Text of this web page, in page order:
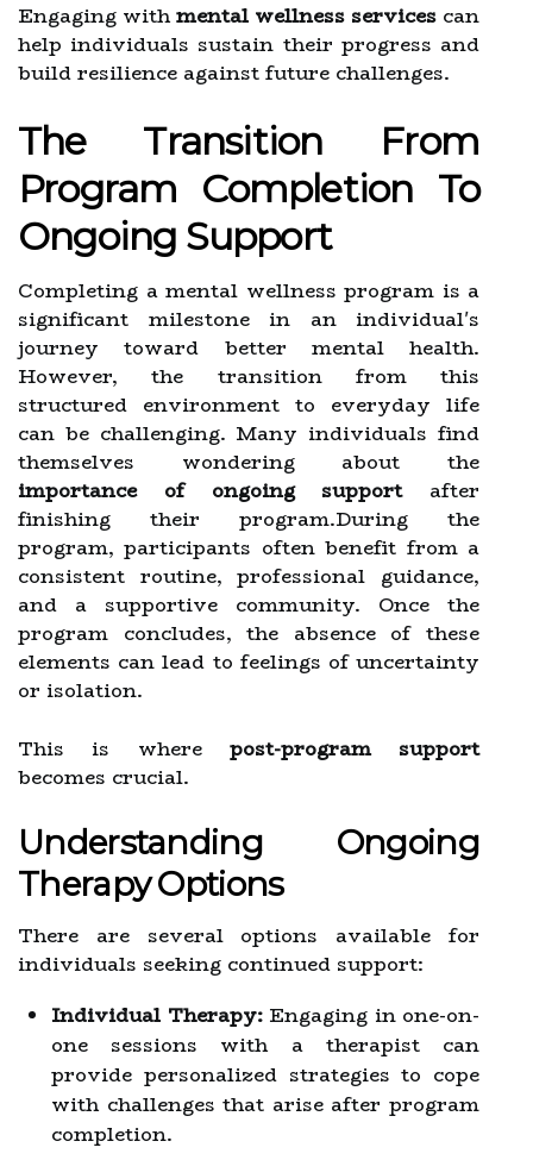
Engaging withmental wellness services can
help individuals sustain their progress and
build resilience against future challenges.
The Transition From
Program Completion To
Ongoing Support
Completing a mental wellness program is a
significant milestone in an individual's
journey toward better mental health.
However, the transition from this
structured environment to everyday life
can be challenging. Many individuals find
themselves wondering about the
importance of ongoing supportafter
finishing their program.During the
program, participants often benefit from a
consistent routine, professional guidance,
and a supportive community. Once the
program concludes, the absence of these
elements can lead to feelings of uncertainty
or isolation.
This is where post-program support
becomes crucial.
Understanding Ongoing
Therapy Options
There are several options available for
individuals seeking continued support:
Individual Therapy:Engaging in one-on-
one sessions with a therapist can
provide personalized strategies to cope
with challenges that arise after program
completion.